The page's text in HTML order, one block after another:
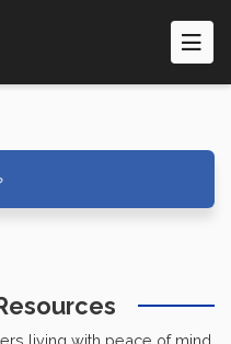
living with peace of mind,